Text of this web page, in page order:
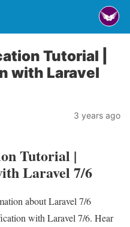
Tutorial |
with Laravel
3 years ago
Tutorial |
Laravel 7/6
about Laravel 7/6
with Laravel 7/6. Hear